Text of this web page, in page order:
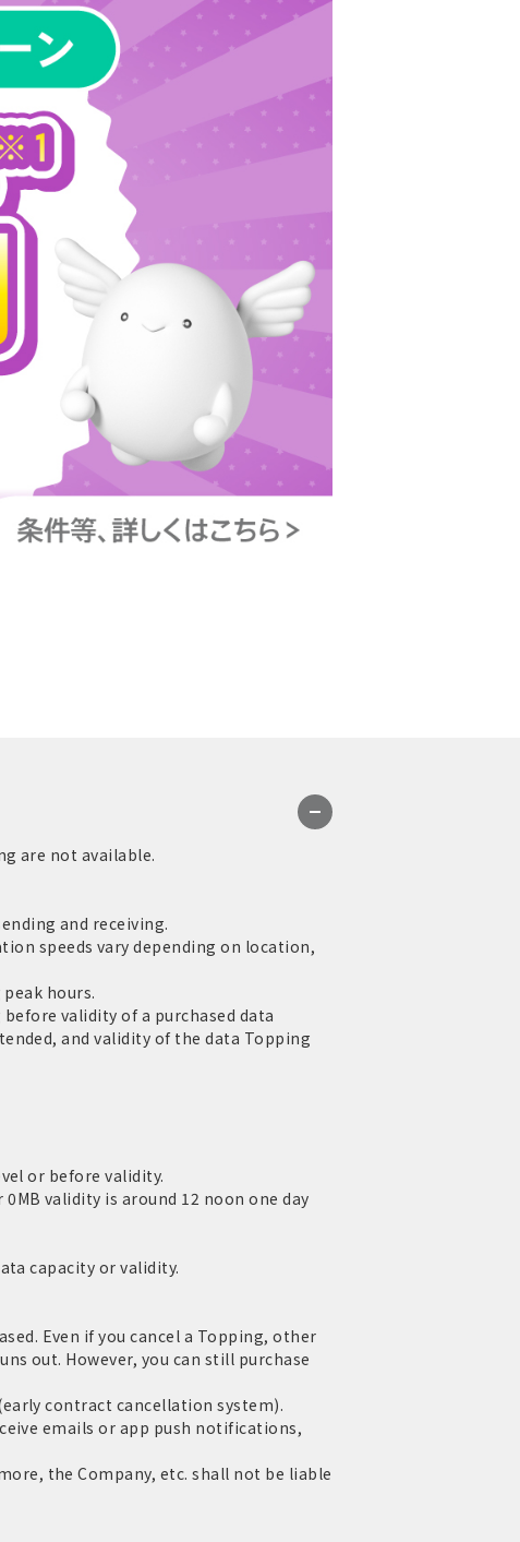
are not available.
and receiving.
speeds vary depending on location,
hours.
validity of a purchased data
and validity of the data Topping
or before validity.
validity is around 12 noon one day
capacity or validity.
Even if you cancel a Topping, other
out. However, you can still purchase
contract cancellation system).
emails or app push notifications,
the Company, etc. shall not be liable